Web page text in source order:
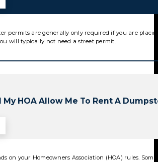
permits are generally only required if you are
will typically not need a street permit.
My HOA Allow Me To Rent A
on your Homeowners Association (HOA) rules.